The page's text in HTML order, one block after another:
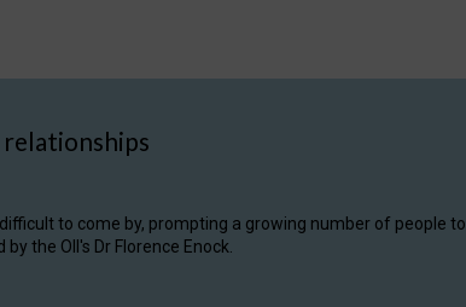
relationships
to come by, prompting a growing number of people to
the OII's Dr Florence Enock.